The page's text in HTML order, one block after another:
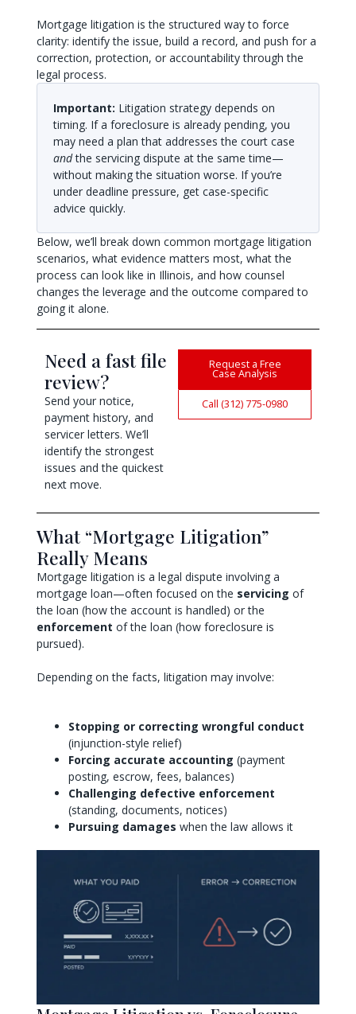
Mortgage litigation is the structured way to force
clarity: identify the issue, build a record, and push for a
correction, protection, or accountability through the
legal process.
Important: Litigation strategy depends on
timing. If a foreclosure is already pending, you
may need a plan that addresses the court case
andthe servicing dispute at the same time—
without making the situation worse. If you’re
under deadline pressure, get case-specific
advice quickly.
Below, we’ll break down common mortgage litigation
scenarios, what evidence matters most, what the
process can look like in Illinois, and how counsel
changes the leverage and the outcome compared to
going it alone.
Need a fast file
review?
Send your notice,
payment history, and
servicer letters. We’ll
identify the strongest
issues and the quickest
next move.
Request a Free
Case Analysis
Call (312) 775-0980
What “Mortgage Litigation”
Really Means
Mortgage litigation is a legal dispute involving a
mortgage loan—often focused on the servicing of
the loan (how the account is handled) or the
enforcement of the loan (how foreclosure is
pursued).
Depending on the facts, litigation may involve:
Stopping or correcting wrongful conduct
(injunction-style relief)
Forcing accurate accounting (payment
posting, escrow, fees, balances)
Challenging defective enforcement
(standing, documents, notices)
Pursuing damages when the law allows it